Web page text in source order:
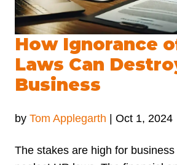
How Ignorance
Laws Can
Business
by Tom Applegarth Oct 1, 2024
The stakes are high for